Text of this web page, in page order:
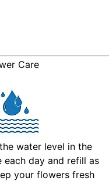
Care
water level in the
each day and refill as
your flowers fresh